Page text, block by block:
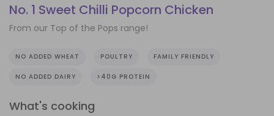
No. 1 Sweet Chilli Popcorn Chicken
From our Top of the Pops range!
NO ADDED WHEAT POULTRY FAMILY FRIENDLY
NO ADDED DAIRY >40G PROTEIN
What's cooking